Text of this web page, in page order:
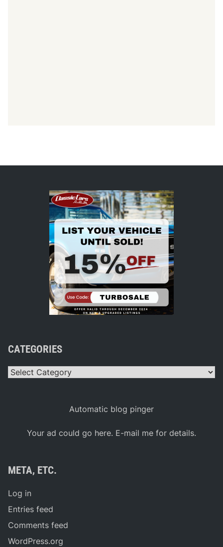
CATEGORIES
Categories
Automatic blog pinger
Your ad could go here. E-mail me for details.
META, ETC.
Log in
Entries feed
Comments feed
WordPress.org